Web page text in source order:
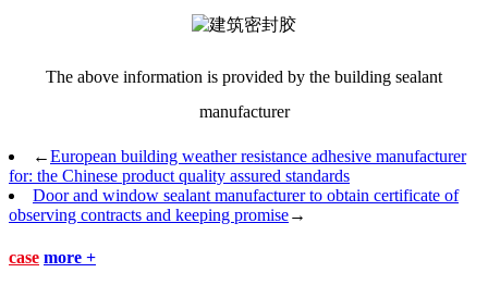
The above information is provided by the building sealant
manufacturer
←European building weather resistance adhesive manufacturer
for: the Chinese product quality assured standards
Door and window sealant manufacturer to obtain certificate of
observing contracts and keeping promise→
case more +